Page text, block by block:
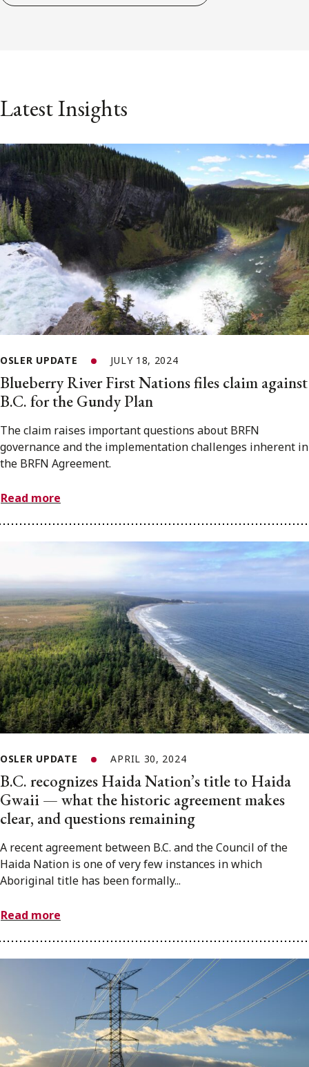
Latest Insights
OSLER UPDATE JULY 18, 2024
Blueberry River First Nations files claim against
B.C. for the Gundy Plan
The claim raises important questions about BRFN
governance and the implementation challenges inherent in
the BRFN Agreement.
Read more
OSLER UPDATE APRIL 30, 2024
B.C. recognizes Haida Nation’s title to Haida
Gwaii — what the historic agreement makes
clear, and questions remaining
A recent agreement between B.C. and the Council of the
Haida Nation is one of very few instances in which
Aboriginal title has been formally...
Read more